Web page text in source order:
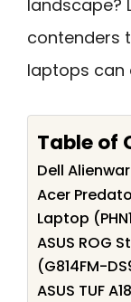
landscape?
contenders
laptops can
Table of
Dell
Acer
Laptop
ASUS ROG
(G814FM-
ASUS TUF